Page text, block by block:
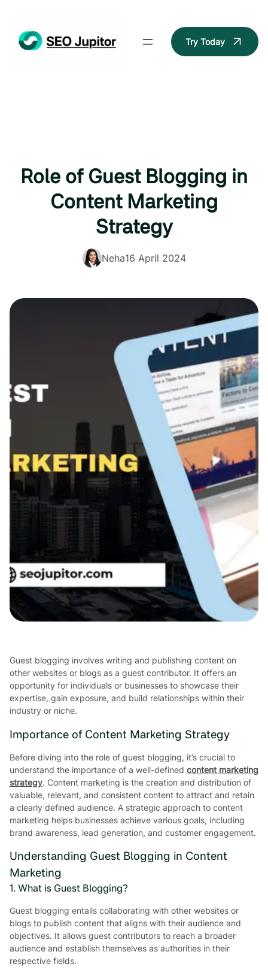
content
Try Today
Role of Guest Blogging in
Content Marketing
Strategy
Neha16 April 2024
Guest blogging involves writing and publishing content on
other websites or blogs as a guest contributor. It offers an
opportunity for individuals or businesses to showcase their
expertise, gain exposure, and build relationships within their
industry or niche.
Importance of Content Marketing Strategy
Before diving into the role of guest blogging, it’s crucial to
understand the importance of a well-defined content marketing
strategy. Content marketing is the creation and distribution of
valuable, relevant, and consistent content to attract and retain
a clearly defined audience. A strategic approach to content
marketing helps businesses achieve various goals, including
brand awareness, lead generation, and customer engagement.
Understanding Guest Blogging in Content
Marketing
1. What is Guest Blogging?
Guest blogging entails collaborating with other websites or
blogs to publish content that aligns with their audience and
objectives. It allows guest contributors to reach a broader
audience and establish themselves as authorities in their
respective fields.